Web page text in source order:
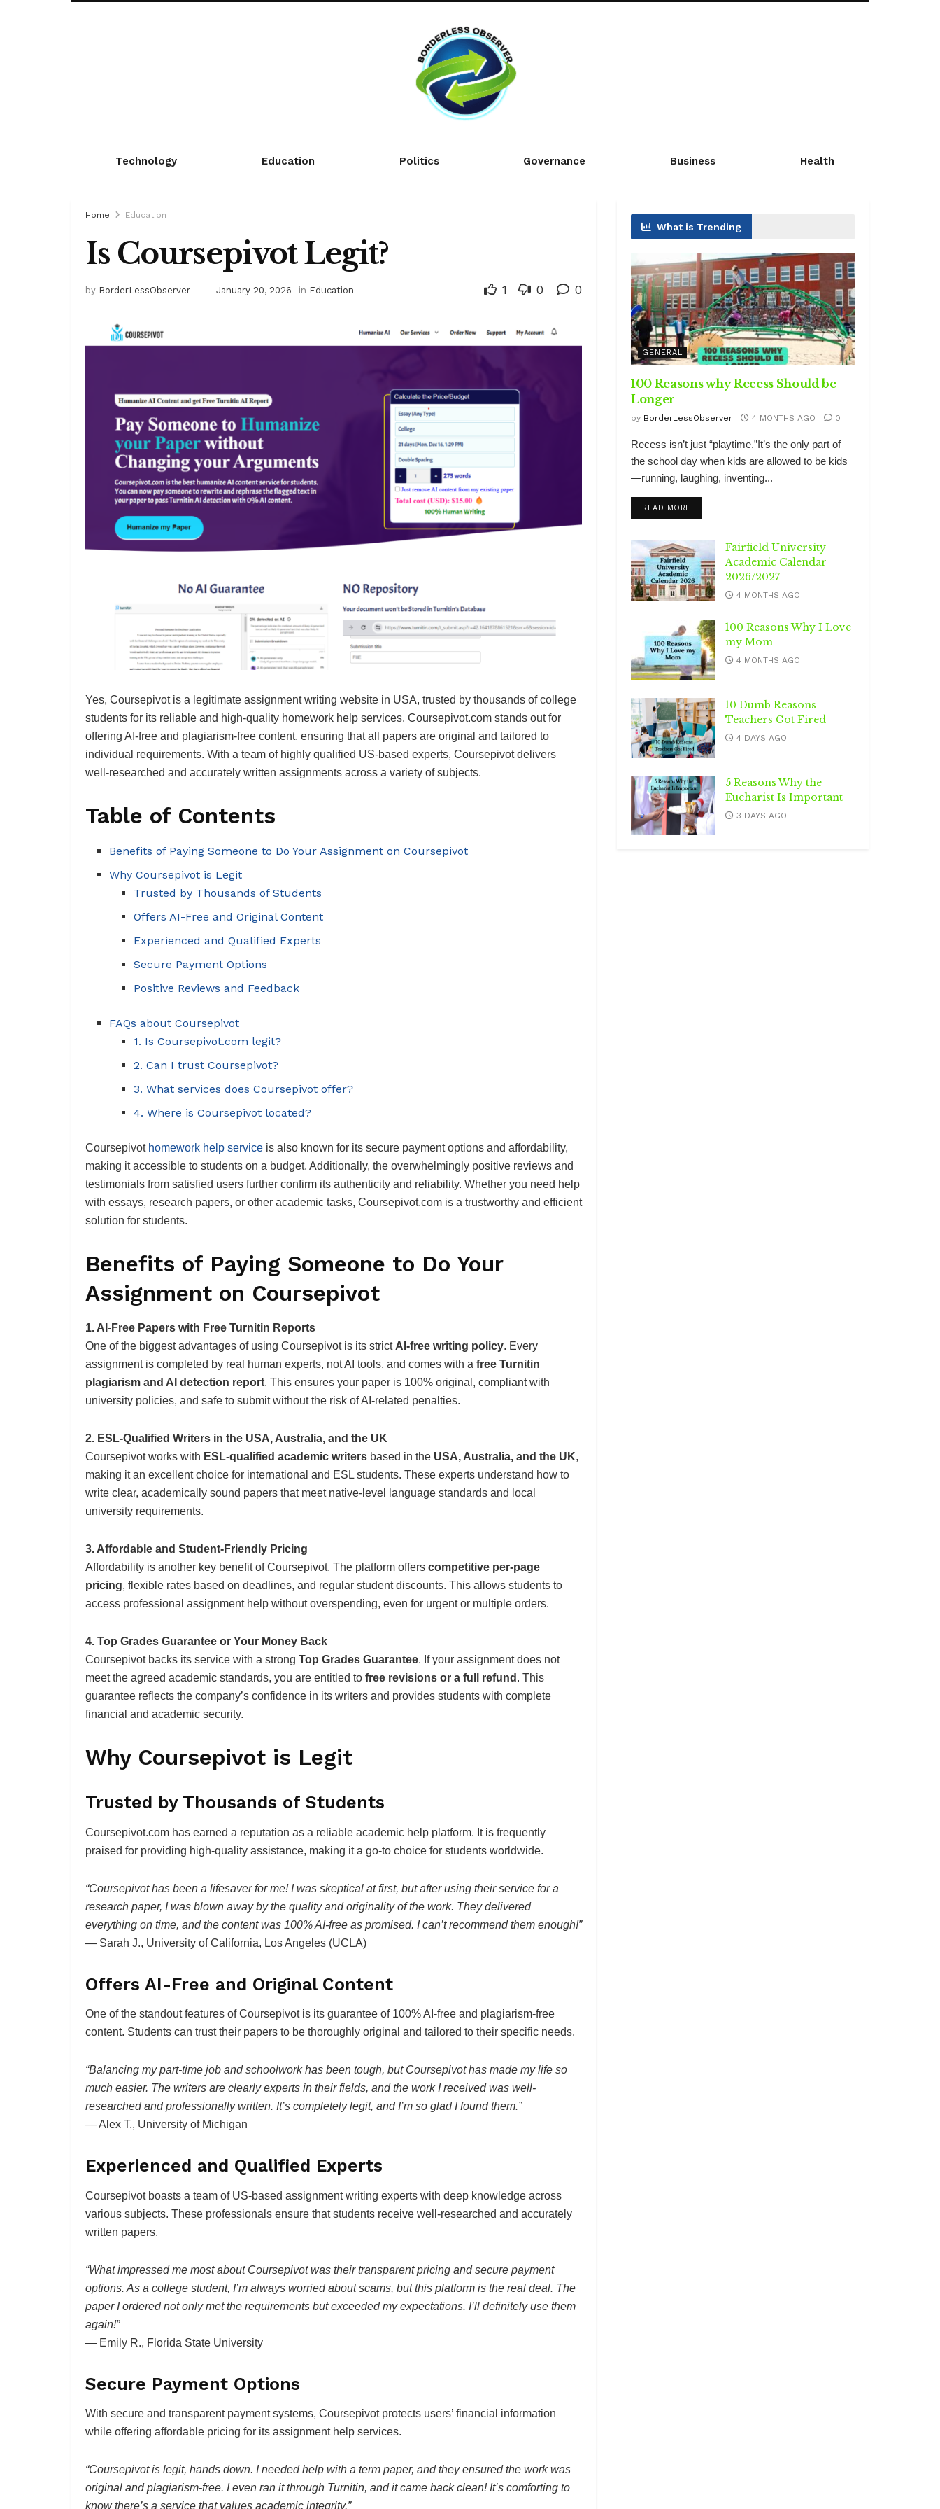
Technology Education Politics Governance Business Health
Home Education
Is Coursepivot Legit?
by BorderLessObserver January 20, 2026 in Education 1 0 0
Yes, Coursepivot is a legitimate assignment writing website in USA, trusted by thousands of college
students for its reliable and high-quality homework help services. Coursepivot.com stands out for
offering AI-free and plagiarism-free content, ensuring that all papers are original and tailored to
individual requirements. With a team of highly qualified US-based experts, Coursepivot delivers
well-researched and accurately written assignments across a variety of subjects.
Table of Contents
Benefits of Paying Someone to Do Your Assignment on Coursepivot
Why Coursepivot is Legit
Trusted by Thousands of Students
Offers AI-Free and Original Content
Experienced and Qualified Experts
Secure Payment Options
Positive Reviews and Feedback
FAQs about Coursepivot
1. Is Coursepivot.com legit?
2. Can I trust Coursepivot?
3. What services does Coursepivot offer?
4. Where is Coursepivot located?
Coursepivot homework help service is also known for its secure payment options and affordability,
making it accessible to students on a budget. Additionally, the overwhelmingly positive reviews and
testimonials from satisfied users further confirm its authenticity and reliability. Whether you need help
with essays, research papers, or other academic tasks, Coursepivot.com is a trustworthy and efficient
solution for students.
Benefits of Paying Someone to Do Your
Assignment on Coursepivot
1. AI-Free Papers with Free Turnitin Reports
One of the biggest advantages of using Coursepivot is its strictAI-free writing policy. Every
assignment is completed by real human experts, not AI tools, and comes with a free Turnitin
plagiarism and AI detection report. This ensures your paper is 100% original, compliant with
university policies, and safe to submit without the risk of AI-related penalties.
2. ESL-Qualified Writers in the USA, Australia, and the UK
Coursepivot works with ESL-qualified academic writers based in the USA, Australia, and the UK,
making it an excellent choice for international and ESL students. These experts understand how to
write clear, academically sound papers that meet native-level language standards and local
university requirements.
3. Affordable and Student-Friendly Pricing
Affordability is another key benefit of Coursepivot. The platform offers competitive per-page
pricing, flexible rates based on deadlines, and regular student discounts. This allows students to
access professional assignment help without overspending, even for urgent or multiple orders.
4. Top Grades Guarantee or Your Money Back
Coursepivot backs its service with a strong Top Grades Guarantee. If your assignment does not
meet the agreed academic standards, you are entitled to free revisions or a full refund . This
guarantee reflects the company’s confidence in its writers and provides students with complete
financial and academic security.
Why Coursepivot is Legit
Trusted by Thousands of Students
Coursepivot.com has earned a reputation as a reliable academic help platform. It is frequently
praised for providing high-quality assistance, making it a go-to choice for students worldwide.
“Coursepivot has been a lifesaver for me! I was skeptical at first, but after using their service for a
research paper, I was blown away by the quality and originality of the work. They delivered
everything on time, and the content was 100% AI-free as promised. I can’t recommend them enough!”
— Sarah J., University of California, Los Angeles (UCLA)
Offers AI-Free and Original Content
One of the standout features of Coursepivot is its guarantee of 100% AI-free and plagiarism-free
content. Students can trust their papers to be thoroughly original and tailored to their specific needs.
“Balancing my part-time job and schoolwork has been tough, but Coursepivot has made my life so
much easier. The writers are clearly experts in their fields, and the work I received was well-
researched and professionally written. It’s completely legit, and I’m so glad I found them.”
— Alex T., University of Michigan
Experienced and Qualified Experts
Coursepivot boasts a team of US-based assignment writing experts with deep knowledge across
various subjects. These professionals ensure that students receive well-researched and accurately
written papers.
“What impressed me most about Coursepivot was their transparent pricing and secure payment
options. As a college student, I’m always worried about scams, but this platform is the real deal. The
paper I ordered not only met the requirements but exceeded my expectations. I’ll definitely use them
again!”
— Emily R., Florida State University
Secure Payment Options
With secure and transparent payment systems, Coursepivot protects users’ financial information
while offering affordable pricing for its assignment help services.
“Coursepivot is legit, hands down. I needed help with a term paper, and they ensured the work was
original and plagiarism-free. I even ran it through Turnitin, and it came back clean! It’s comforting to
know there’s a service that values academic integrity.”
What is Trending
GENERAL
100 Reasons why Recess Should be
Longer
by BorderLessObserver 4 MONTHS AGO 0
Recess isn’t just “playtime.”It’s the only part of
the school day when kids are allowed to be kids
—running, laughing, inventing...
READ MOREDETAILS
Fairfield University
Academic Calendar
2026/2027
4 MONTHS AGO
100 Reasons Why I Love
my Mom
4 MONTHS AGO
10 Dumb Reasons
Teachers Got Fired
4 DAYS AGO
5 Reasons Why the
Eucharist Is Important
3 DAYS AGO